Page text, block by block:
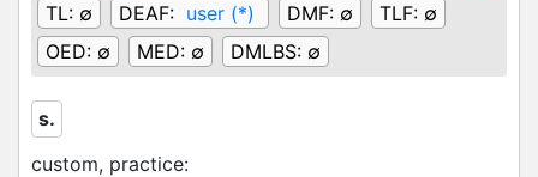
TL: ∅ DEAF: user (*) DMF: ∅ TLF: ∅
OED: ∅ MED: ∅ DMLBS: ∅
s.
custom, practice: